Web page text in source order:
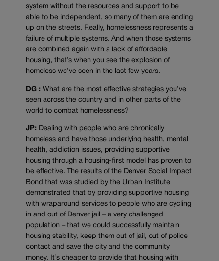
system without the resources and support to be
able to be independent, so many of them are ending
up on the streets. Really, homelessness represents a
failure of multiple systems. And when those systems
are combined again with a lack of affordable
housing, that’s when you see the explosion of
homeless we’ve seen in the last few years.
DG : What are the most effective strategies you’ve
seen across the country and in other parts of the
world to combat homelessness?
JP: Dealing with people who are chronically
homeless and have those underlying health, mental
health, addiction issues, providing supportive
housing through a housing-first model has proven to
be effective. The results of the Denver Social Impact
Bond that was studied by the Urban Institute
demonstrated that by providing supportive housing
with wraparound services to people who are cycling
in and out of Denver jail – a very challenged
population – that we could successfully maintain
housing stability, keep them out of jail, out of police
contact and save the city and the community
money. It’s cheaper to provide that housing with